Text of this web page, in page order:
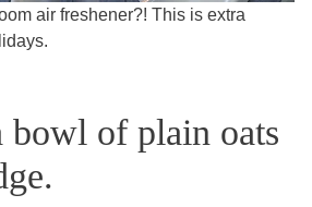
air freshener?! This is extra
bowl of plain oats